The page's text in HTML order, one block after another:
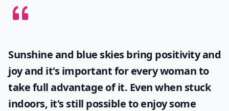
Sunshine and blue skies bring positivity and
joy and it's important for every woman to
take full advantage of it. Even when stuck
indoors, it's still possible to enjoy some